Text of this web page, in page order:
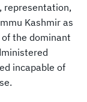
representation,
Kashmir as
the dominant
incapable of